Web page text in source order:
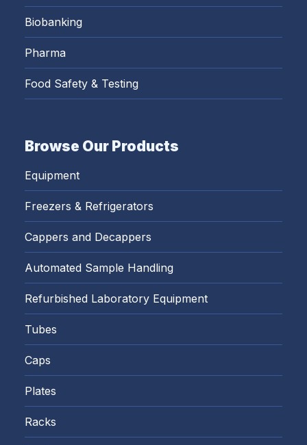
Biobanking
Pharma
Food Safety & Testing
Browse Our Products
Equipment
Freezers & Refrigerators
Cappers and Decappers
Automated Sample Handling
Refurbished Laboratory Equipment
Tubes
Caps
Plates
Racks